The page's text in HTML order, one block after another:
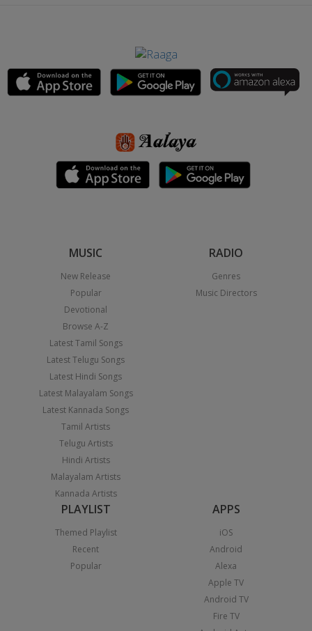
MUSIC
New Release
Popular
Devotional
Browse A-Z
Latest Tamil Songs
Latest Telugu Songs
Latest Hindi Songs
Latest Malayalam Songs
Latest Kannada Songs
Tamil Artists
Telugu Artists
Hindi Artists
Malayalam Artists
Kannada Artists
RADIO
Genres
Music Directors
PLAYLIST
Themed Playlist
Recent
Popular
APPS
iOS
Android
Alexa
Apple TV
Android TV
Fire TV